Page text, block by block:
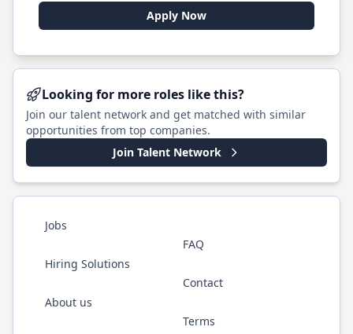
Apply Now
Looking for more roles like this?
Join our talent network and get matched with similar
opportunities from top companies.
Join Talent Network
Jobs
Hiring Solutions
About us
FAQ
Contact
Terms